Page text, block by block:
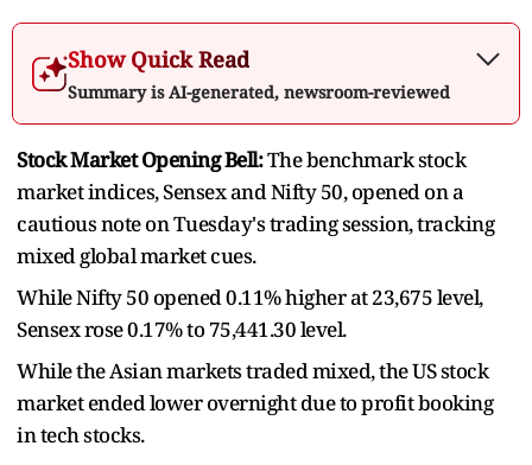
Show Quick Read
Summary is AI-generated, newsroom-reviewed
Stock Market Opening Bell:The benchmark stock
market indices, Sensex and Nifty 50, opened on a
cautious note on Tuesday's trading session, tracking
mixed global market cues.
While Nifty 50 opened 0.11% higher at 23,675 level,
Sensex rose 0.17% to 75,441.30 level.
While the Asian markets traded mixed, the US stock
market ended lower overnight due to profit booking
in tech stocks.